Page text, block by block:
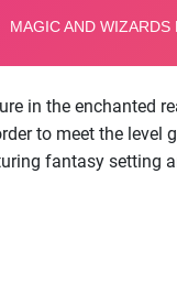
in the enchanted
to meet the
fantasy setting